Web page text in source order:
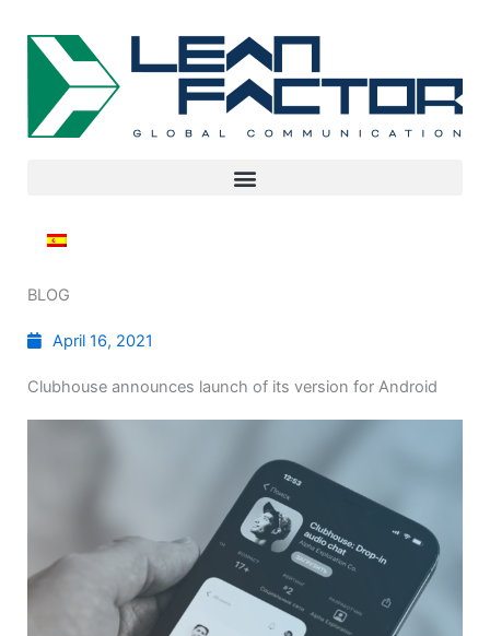
BLOG
April 16, 2021
Clubhouse announces launch of its version for Android